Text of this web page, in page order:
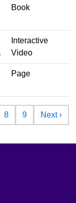
Book
Interactive
Video
Page
8 9 Next ›